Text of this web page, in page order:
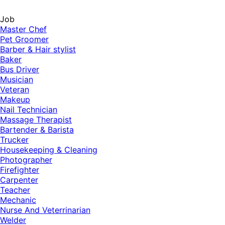
Job
Master Chef
Pet Groomer
Barber & Hair stylist
Baker
Bus Driver
Musician
Veteran
Makeup
Nail Technician
Massage Therapist
Bartender & Barista
Trucker
Housekeeping & Cleaning
Photographer
Firefighter
Carpenter
Teacher
Mechanic
Nurse And Veterrinarian
Welder